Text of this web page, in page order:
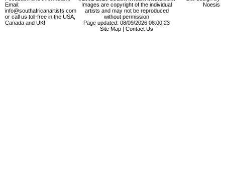
Email:
info@southafricanartists.com
or call us toll-free in the USA,
Canada and UK!
Images are copyright of the individual
artists and may not be reproduced
without permission
Page updated: 08/09/2026 08:00:23
Site Map
Contact Us
Noesis